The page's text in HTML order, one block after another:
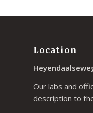
Location
Our labs and
description to